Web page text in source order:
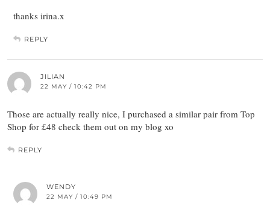
thanks irina.x
REPLY
JILIAN
22 MAY / 10:42 PM
Those are actually really nice, I purchased a similar pair from Top
Shop for £48 check them out on my blog xo
REPLY
WENDY
22 MAY / 10:49 PM